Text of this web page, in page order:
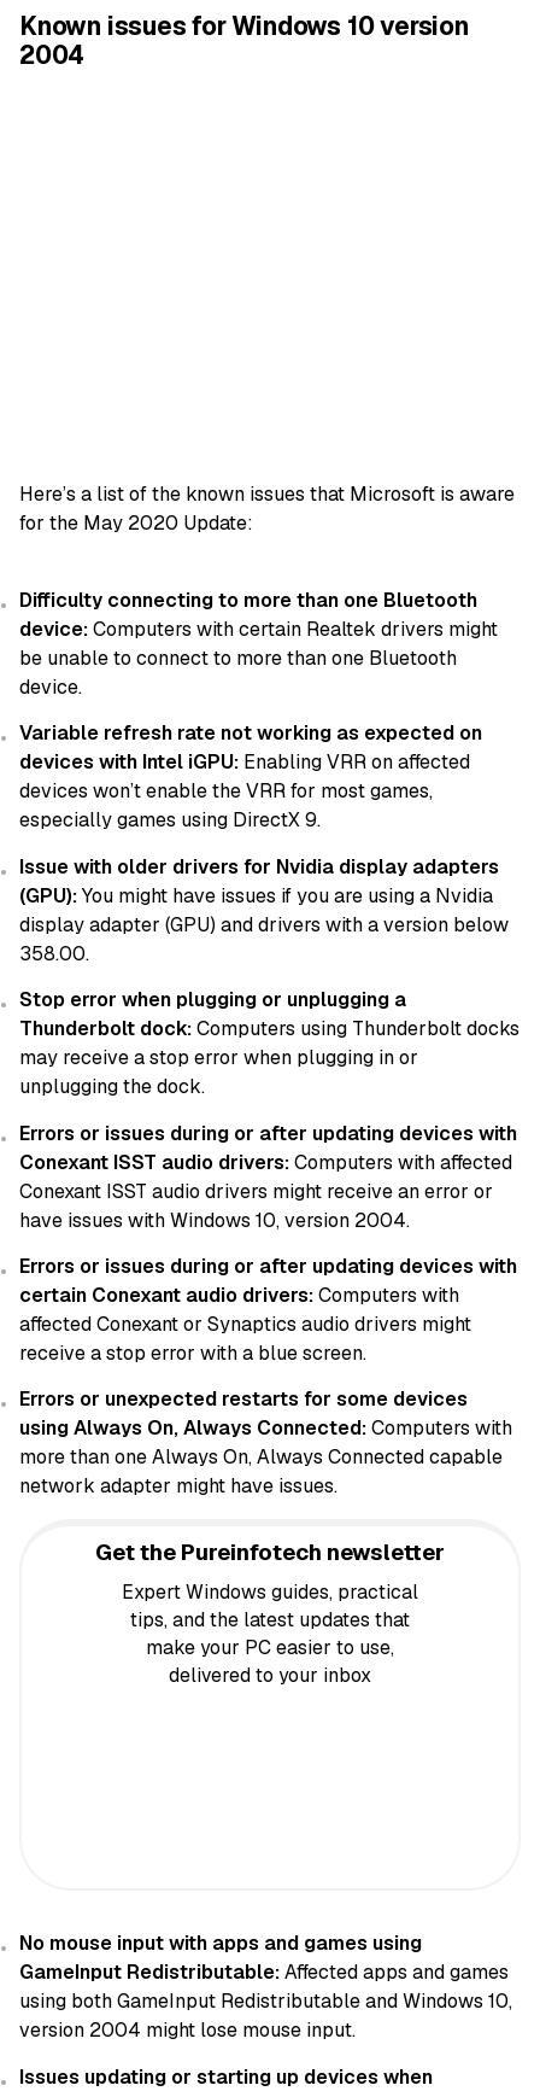
Known issues for Windows 10 version
2004
Here’s a list of the known issues that Microsoft is aware
for the May 2020 Update:
Difficulty connecting to more than one Bluetooth
device:Computers with certain Realtek drivers might
be unable to connect to more than one Bluetooth
device.
Variable refresh rate not working as expected on
devices with Intel iGPU: Enabling VRR on affected
devices won’t enable the VRR for most games,
especially games using DirectX 9.
Issue with older drivers for Nvidia display adapters
(GPU):You might have issues if you are using a Nvidia
display adapter (GPU) and drivers with a version below
358.00.
Stop error when plugging or unplugging a
Thunderbolt dock:Computers using Thunderbolt docks
may receive a stop error when plugging in or
unplugging the dock.
Errors or issues during or after updating devices with
Conexant ISST audio drivers:Computers with affected
Conexant ISST audio drivers might receive an error or
have issues with Windows 10, version 2004.
Errors or issues during or after updating devices with
certain Conexant audio drivers:Computers with
affected Conexant or Synaptics audio drivers might
receive a stop error with a blue screen.
Errors or unexpected restarts for some devices
using Always On, Always Connected:Computers with
more than one Always On, Always Connected capable
network adapter might have issues.
Get the Pureinfotech newsletter
Expert Windows guides, practical
tips, and the latest updates that
make your PC easier to use,
delivered to your inbox
No mouse input with apps and games using
GameInput Redistributable:Affected apps and games
using both GameInput Redistributable and Windows 10,
version 2004 might lose mouse input.
Issues updating or starting up devices when